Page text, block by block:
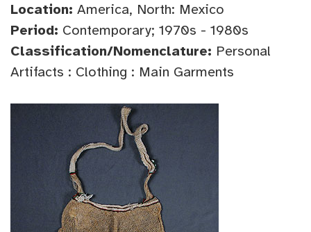
Location: America, North: Mexico
Period: Contemporary; 1970s - 1980s
Classification/Nomenclature: Personal
Artifacts : Clothing : Main Garments